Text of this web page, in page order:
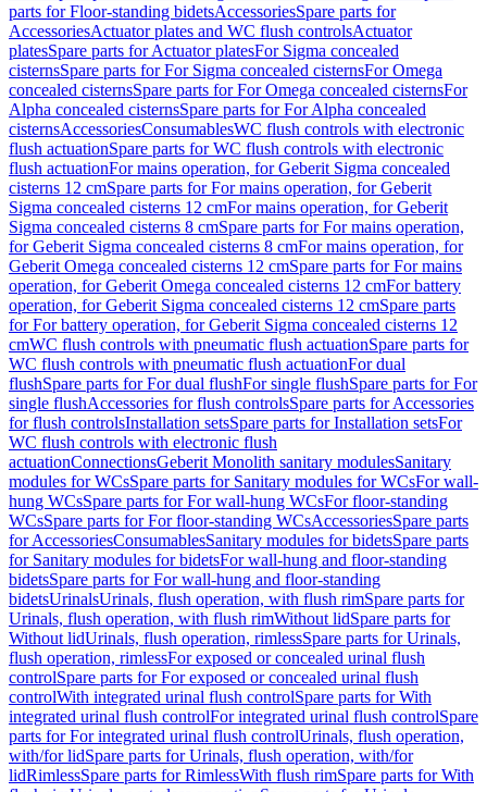
parts for Floor-standing bidetsAccessoriesSpare parts for
AccessoriesActuator plates and WC flush controlsActuator
platesSpare parts for Actuator platesFor Sigma concealed
cisternsSpare parts for For Sigma concealed cisternsFor Omega
concealed cisternsSpare parts for For Omega concealed cisternsFor
Alpha concealed cisternsSpare parts for For Alpha concealed
cisternsAccessoriesConsumablesWC flush controls with electronic
flush actuationSpare parts for WC flush controls with electronic
flush actuationFor mains operation, for Geberit Sigma concealed
cisterns 12 cmSpare parts for For mains operation, for Geberit
Sigma concealed cisterns 12 cmFor mains operation, for Geberit
Sigma concealed cisterns 8 cmSpare parts for For mains operation,
for Geberit Sigma concealed cisterns 8 cmFor mains operation, for
Geberit Omega concealed cisterns 12 cmSpare parts for For mains
operation, for Geberit Omega concealed cisterns 12 cmFor battery
operation, for Geberit Sigma concealed cisterns 12 cmSpare parts
for For battery operation, for Geberit Sigma concealed cisterns 12
cmWC flush controls with pneumatic flush actuationSpare parts for
WC flush controls with pneumatic flush actuationFor dual
flushSpare parts for For dual flushFor single flushSpare parts for For
single flushAccessories for flush controlsSpare parts for Accessories
for flush controlsInstallation setsSpare parts for Installation setsFor
WC flush controls with electronic flush
actuationConnectionsGeberit Monolith sanitary modulesSanitary
modules for WCsSpare parts for Sanitary modules for WCsFor wall-
hung WCsSpare parts for For wall-hung WCsFor floor-standing
WCsSpare parts for For floor-standing WCsAccessoriesSpare parts
for AccessoriesConsumablesSanitary modules for bidetsSpare parts
for Sanitary modules for bidetsFor wall-hung and floor-standing
bidetsSpare parts for For wall-hung and floor-standing
bidetsUrinalsUrinals, flush operation, with flush rimSpare parts for
Urinals, flush operation, with flush rimWithout lidSpare parts for
Without lidUrinals, flush operation, rimlessSpare parts for Urinals,
flush operation, rimlessFor exposed or concealed urinal flush
controlSpare parts for For exposed or concealed urinal flush
controlWith integrated urinal flush controlSpare parts for With
integrated urinal flush controlFor integrated urinal flush controlSpare
parts for For integrated urinal flush controlUrinals, flush operation,
with/for lidSpare parts for Urinals, flush operation, with/for
lidRimlessSpare parts for RimlessWith flush rimSpare parts for With